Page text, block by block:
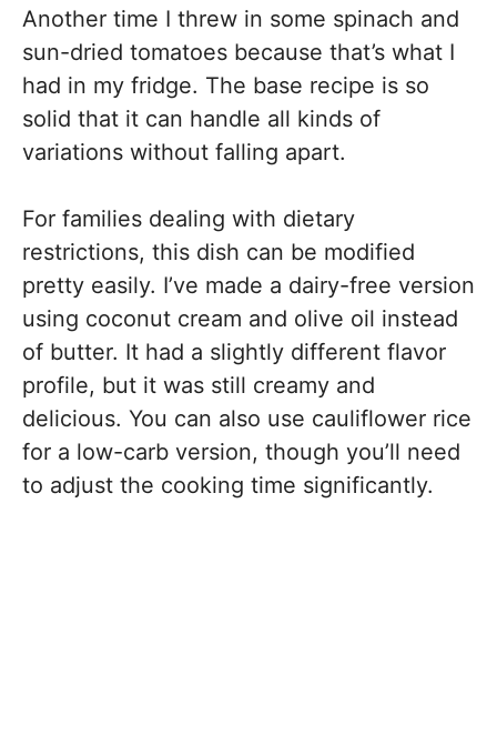
Another time I threw in some spinach and
sun-dried tomatoes because that’s what I
had in my fridge. The base recipe is so
solid that it can handle all kinds of
variations without falling apart.
For families dealing with dietary
restrictions, this dish can be modified
pretty easily. I’ve made a dairy-free version
using coconut cream and olive oil instead
of butter. It had a slightly different flavor
profile, but it was still creamy and
delicious. You can also use cauliflower rice
for a low-carb version, though you’ll need
to adjust the cooking time significantly.